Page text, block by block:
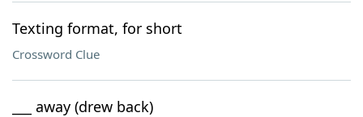
Texting format, for short
Crossword Clue
___ away (drew back)